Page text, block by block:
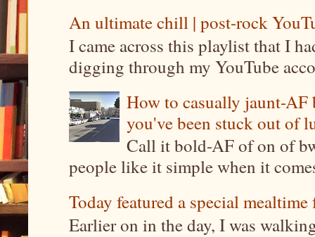
An ultimate chill | post-rock
I came across this playlist that I
digging through my YouTube
How to casually jaunt-
you've been stuck out of
Call it bold-AF of on of
people like it simple when it
Today featured a special
Earlier on in the day, I was